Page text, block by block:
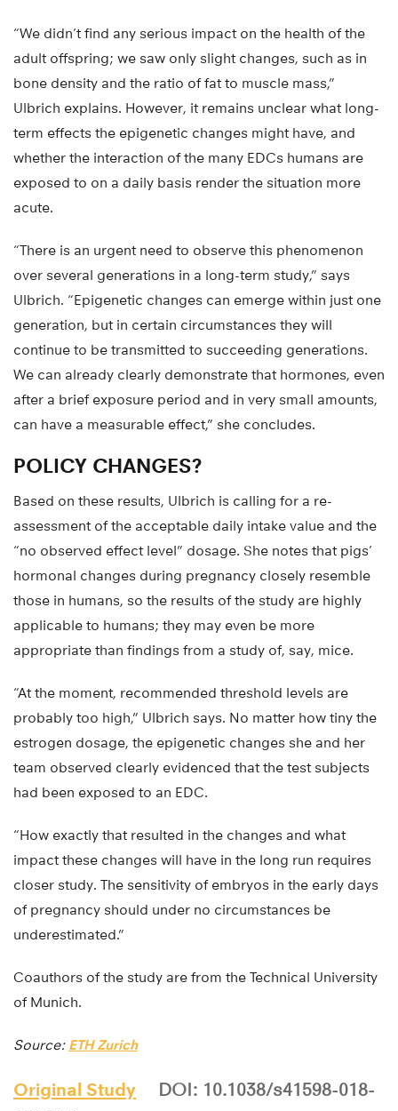
“We didn’t find any serious impact on the health of the
adult offspring; we saw only slight changes, such as in
bone density and the ratio of fat to muscle mass,”
Ulbrich explains. However, it remains unclear what long-
term effects the epigenetic changes might have, and
whether the interaction of the many EDCs humans are
exposed to on a daily basis render the situation more
acute.
“There is an urgent need to observe this phenomenon
over several generations in a long-term study,” says
Ulbrich. “Epigenetic changes can emerge within just one
generation, but in certain circumstances they will
continue to be transmitted to succeeding generations.
We can already clearly demonstrate that hormones, even
after a brief exposure period and in very small amounts,
can have a measurable effect,” she concludes.
POLICY CHANGES?
Based on these results, Ulbrich is calling for a re-
assessment of the acceptable daily intake value and the
“no observed effect level” dosage. She notes that pigs’
hormonal changes during pregnancy closely resemble
those in humans, so the results of the study are highly
applicable to humans; they may even be more
appropriate than findings from a study of, say, mice.
“At the moment, recommended threshold levels are
probably too high,” Ulbrich says. No matter how tiny the
estrogen dosage, the epigenetic changes she and her
team observed clearly evidenced that the test subjects
had been exposed to an EDC.
“How exactly that resulted in the changes and what
impact these changes will have in the long run requires
closer study. The sensitivity of embryos in the early days
of pregnancy should under no circumstances be
underestimated.”
Coauthors of the study are from the Technical University
of Munich.
Source: ETH Zurich
Original Study
DOI: 10.1038/s41598-018-